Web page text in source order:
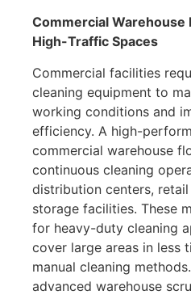
Commercial Warehouse
High-Traffic Spaces
Commercial facilities
cleaning equipment to
working conditions and
efficiency. A high-
commercial warehouse
continuous cleaning
distribution centers, retail
storage facilities. These
for heavy-duty cleaning
cover large areas in less
manual cleaning
advanced warehouse